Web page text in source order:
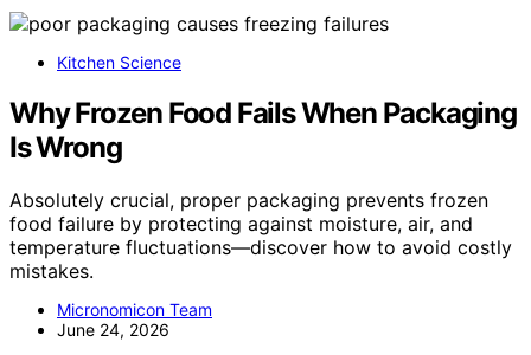
Kitchen Science
Why Frozen Food Fails When Packaging
Is Wrong
Absolutely crucial, proper packaging prevents frozen
food failure by protecting against moisture, air, and
temperature fluctuations—discover how to avoid costly
mistakes.
Micronomicon Team
June 24, 2026